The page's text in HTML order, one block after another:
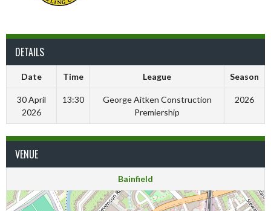
DETAILS
Date Time League Season
30 April
2026
13:30
George Aitken Construction
Premiership
2026
VENUE
Bainfield